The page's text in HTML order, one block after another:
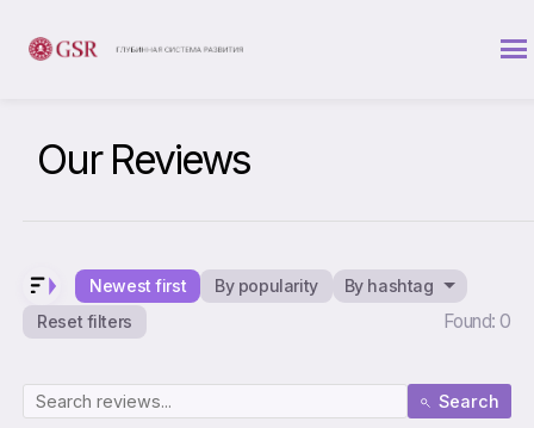
Our Reviews
Newest first By popularity
By hashtag
Reset filters
Found: 0
Search